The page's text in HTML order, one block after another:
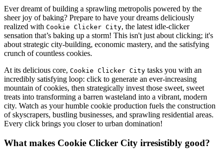
Ever dreamt of building a sprawling metropolis powered by the
sheer joy of baking? Prepare to have your dreams deliciously
realized with Cookie Clicker City, the latest idle-clicker
sensation that’s baking up a storm! This isn't just about clicking; it's
about strategic city-building, economic mastery, and the satisfying
crunch of countless cookies.
At its delicious core, Cookie Clicker City tasks you with an
incredibly satisfying loop: click to generate an ever-increasing
mountain of cookies, then strategically invest those sweet, sweet
treats into transforming a barren wasteland into a vibrant, modern
city. Watch as your humble cookie production fuels the construction
of skyscrapers, bustling businesses, and sprawling residential areas.
Every click brings you closer to urban domination!
What makes Cookie Clicker City irresistibly good?